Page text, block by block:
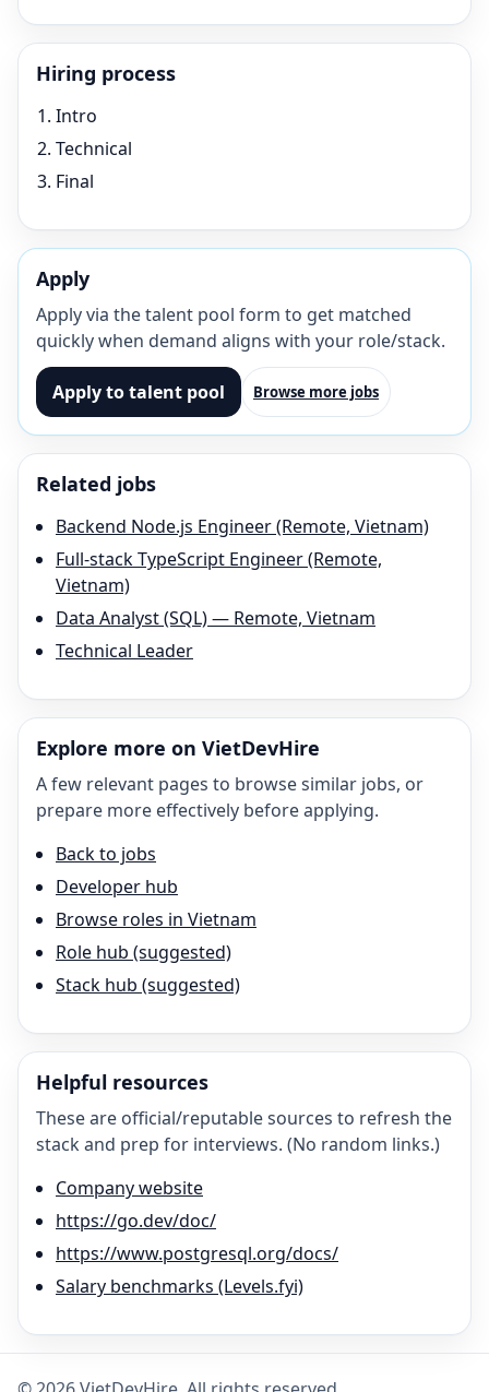
Hiring process
Intro
Technical
Final
Apply
Apply via the talent pool form to get matched
quickly when demand aligns with your role/stack.
Apply to talent pool Browse more jobs
Related jobs
Backend Node.js Engineer (Remote, Vietnam)
Full-stack TypeScript Engineer (Remote,
Vietnam)
Data Analyst (SQL) — Remote, Vietnam
Technical Leader
Explore more on VietDevHire
A few relevant pages to browse similar jobs, or
prepare more effectively before applying.
Back to jobs
Developer hub
Browse roles in Vietnam
Role hub (suggested)
Stack hub (suggested)
Helpful resources
These are official/reputable sources to refresh the
stack and prep for interviews. (No random links.)
Company website
https://go.dev/doc/
https://www.postgresql.org/docs/
Salary benchmarks (Levels.fyi)